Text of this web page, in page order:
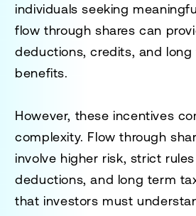
individuals seeking
flow through shares can
deductions, credits, and long
benefits.
However, these incentives
complexity. Flow through
involve higher risk, strict
deductions, and long term
that investors must